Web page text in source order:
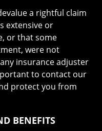
a rightful claim
extensive or
or that some
were not
insurance adjuster
to contact our
protect you from
BENEFITS